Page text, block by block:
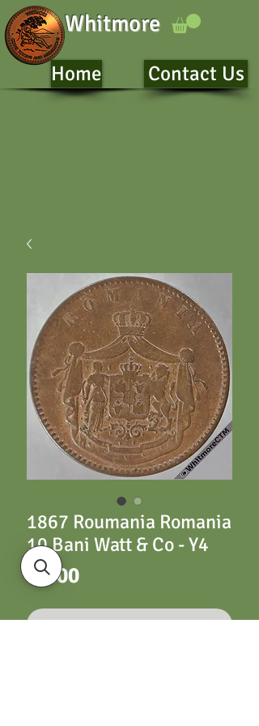
Whitmore
Home Contact Us
1867 Roumania Romania
10 Bani Watt & Co - Y4
£5.00Price
Out of Stock